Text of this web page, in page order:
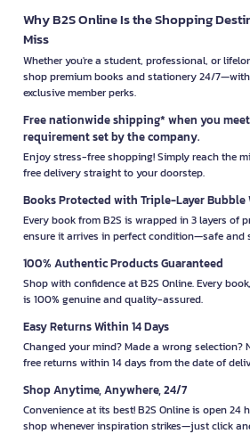
Why B2S Online Is the Shopping
Miss
Whether you're a student, professional, or
shop premium books and stationery 24/
exclusive member perks.
Free nationwide shipping* when you
requirement set by the company.
Enjoy stress-free shopping! Simply reach the
free delivery straight to your doorstep.
Books Protected with Triple-Layer Bubble
Every book from B2S is wrapped in 3 layers of
ensure it arrives in perfect condition—safe and
100% Authentic Products Guaranteed
Shop with confidence at B2S Online. Every
is 100% genuine and quality-assured.
Easy Returns Within 14 Days
Changed your mind? Made a wrong selection?
free returns within 14 days from the date of
Shop Anytime, Anywhere, 24/7
Convenience at its best! B2S Online is open 24
shop whenever inspiration strikes—just click